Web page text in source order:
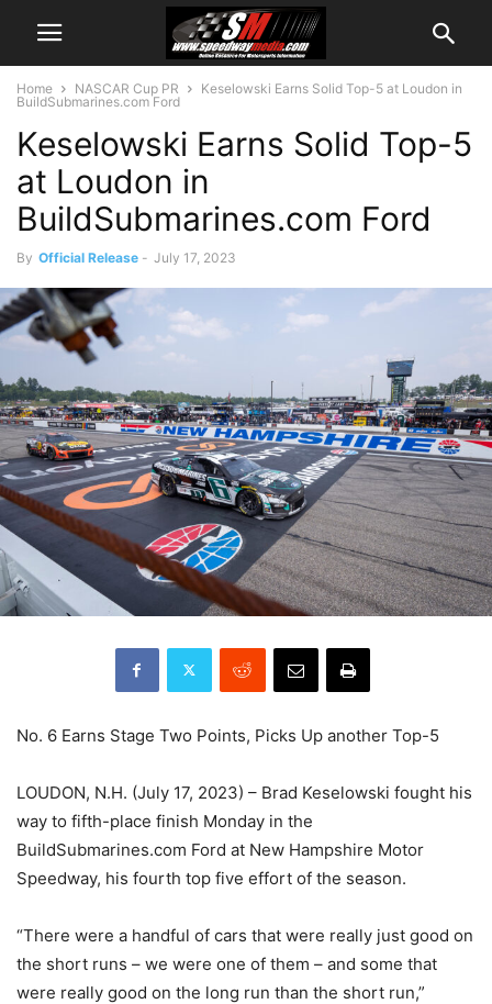
Home NASCAR Cup PR
Keselowski Earns Solid Top-5 at Loudon in
BuildSubmarines.com Ford
Keselowski Earns Solid Top-5
at Loudon in
BuildSubmarines.com Ford
By Official Release - July 17, 2023
No. 6 Earns Stage Two Points, Picks Up another Top-5
LOUDON, N.H. (July 17, 2023) – Brad Keselowski fought his
way to fifth-place finish Monday in the
BuildSubmarines.com Ford at New Hampshire Motor
Speedway, his fourth top five effort of the season.
“There were a handful of cars that were really just good on
the short runs – we were one of them – and some that
were really good on the long run than the short run,”